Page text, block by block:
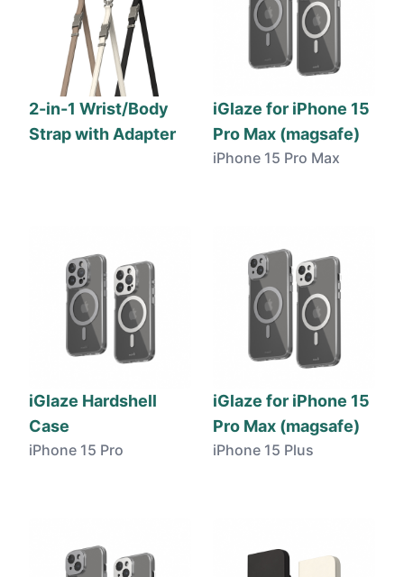
2-in-1 Wrist/Body
Strap with Adapter
iGlaze for iPhone 15
Pro Max (magsafe)
iPhone 15 Pro Max
iGlaze Hardshell
Case
iPhone 15 Pro
iGlaze for iPhone 15
Pro Max (magsafe)
iPhone 15 Plus